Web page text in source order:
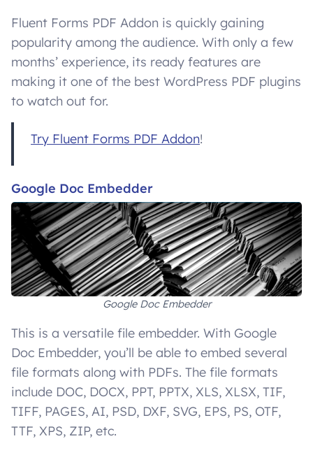
Fluent Forms PDF Addon is quickly gaining
popularity among the audience. With only a few
months’ experience, its ready features are
making it one of the best WordPress PDF plugins
to watch out for.
Try Fluent Forms PDF Addon!
Google Doc Embedder
Google Doc Embedder
This is a versatile file embedder. With Google
Doc Embedder, you’ll be able to embed several
file formats along with PDFs. The file formats
include DOC, DOCX, PPT, PPTX, XLS, XLSX, TIF,
TIFF, PAGES, AI, PSD, DXF, SVG, EPS, PS, OTF,
TTF, XPS, ZIP, etc.